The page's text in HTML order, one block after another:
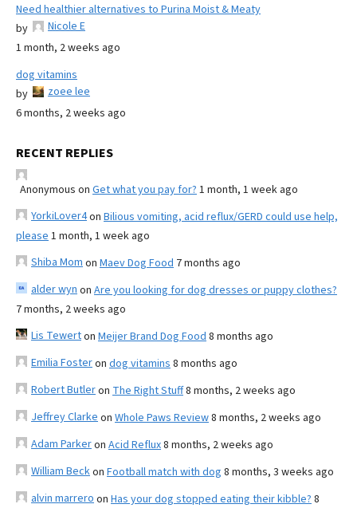
Need healthier alternatives to Purina Moist & Meaty
by
Nicole E
1 month, 2 weeks ago
dog vitamins
by
zoee lee
6 months, 2 weeks ago
RECENT REPLIES
Anonymous on Get what you pay for? 1 month, 1 week ago
YorkiLover4on Bilious vomiting, acid reflux/GERD could use help,
please 1 month, 1 week ago
Shiba Mom on Maev Dog Food 7 months ago
alder wyn on Are you looking for dog dresses or puppy clothes?
7 months, 2 weeks ago
Lis Tewerton Meijer Brand Dog Food 8 months ago
Emilia Fosteron dog vitamins 8 months ago
Robert Butleron The Right Stuff8 months, 2 weeks ago
Jeffrey Clarke on Whole Paws Review8 months, 2 weeks ago
Adam Parkeron Acid Reflux8 months, 2 weeks ago
William Beckon Football match with dog 8 months, 3 weeks ago
alvin marrero on Has your dog stopped eating their kibble? 8